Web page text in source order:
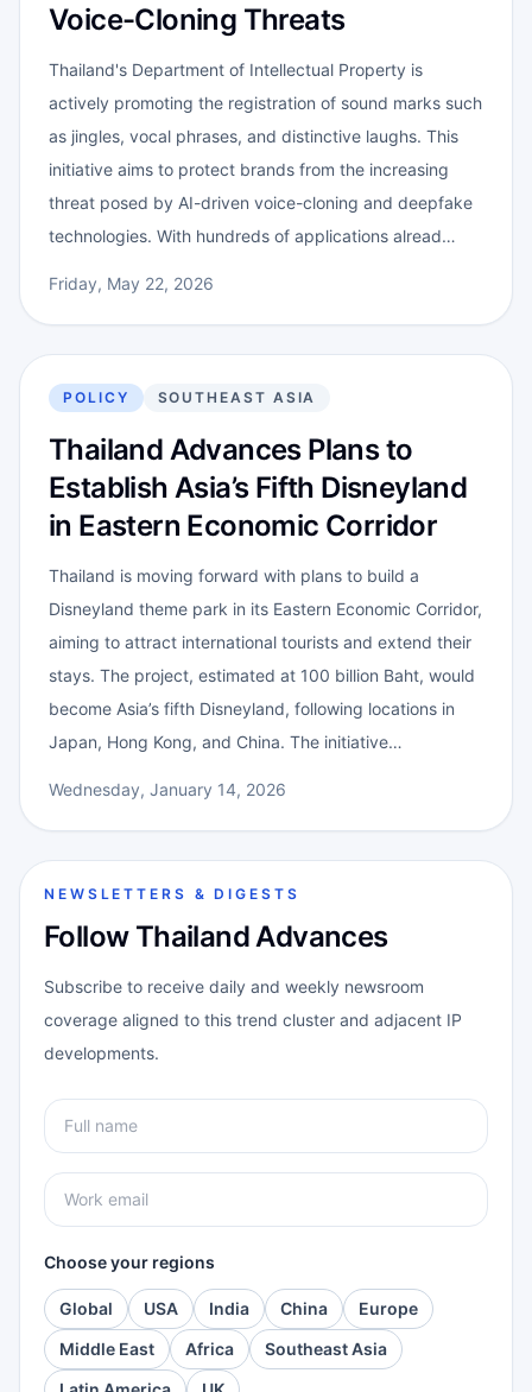
Voice-Cloning Threats
Thailand's Department of Intellectual Property is
actively promoting the registration of sound marks such
as jingles, vocal phrases, and distinctive laughs. This
initiative aims to protect brands from the increasing
threat posed by AI-driven voice-cloning and deepfake
technologies. With hundreds of applications alread…
Friday, May 22, 2026
POLICY SOUTHEAST ASIA
Thailand Advances Plans to
Establish Asia’s Fifth Disneyland
in Eastern Economic Corridor
Thailand is moving forward with plans to build a
Disneyland theme park in its Eastern Economic Corridor,
aiming to attract international tourists and extend their
stays. The project, estimated at 100 billion Baht, would
become Asia’s fifth Disneyland, following locations in
Japan, Hong Kong, and China. The initiative…
Wednesday, January 14, 2026
NEWSLETTERS & DIGESTS
Follow Thailand Advances
Subscribe to receive daily and weekly newsroom
coverage aligned to this trend cluster and adjacent IP
developments.
Choose your regions
Global USA India China
Europe
Middle East
Africa
Southeast Asia